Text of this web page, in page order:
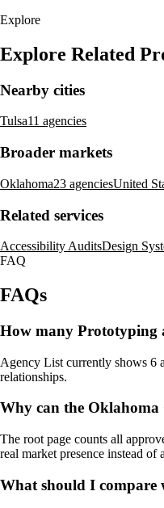
Explore
Explore Related
Nearby cities
Tulsa11 agencies
Broader markets
Oklahoma23 agenciesUnited
Related services
Accessibility AuditsDesign
FAQ
FAQs
How many Prototyping
Agency List currently shows 6
relationships.
Why can the
The root page counts all
real market presence instead
What should I